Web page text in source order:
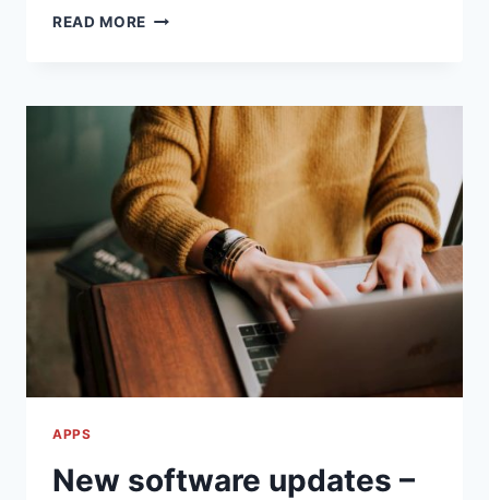
READ MORE GOOD
GOOGLE
SLIDES
APPS
New software updates –